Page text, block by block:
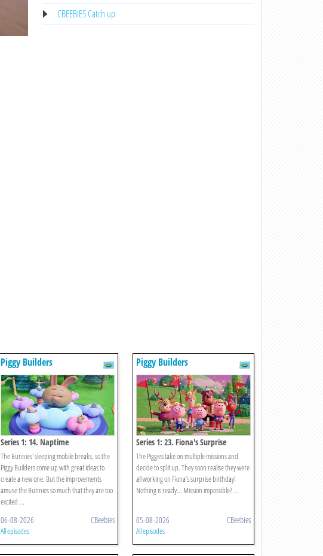
CBEEBIES Catch up
Piggy Builders
Series 1: 14. Naptime
The Bunnies' sleeping mobile breaks, so the
Piggy Builders come up with great ideas to
create a new one. But the improvements
amuse the Bunnies so much that they are too
excited ...
06-08-2026 CBeebies
All episodes
Piggy Builders
Series 1: 23. Fiona's Surprise
The Piggies take on multiple missions and
decide to split up. They soon realise they were
all working on Fiona’s surprise birthday!
Nothing is ready... Mission impossible? ...
05-08-2026 CBeebies
All episodes